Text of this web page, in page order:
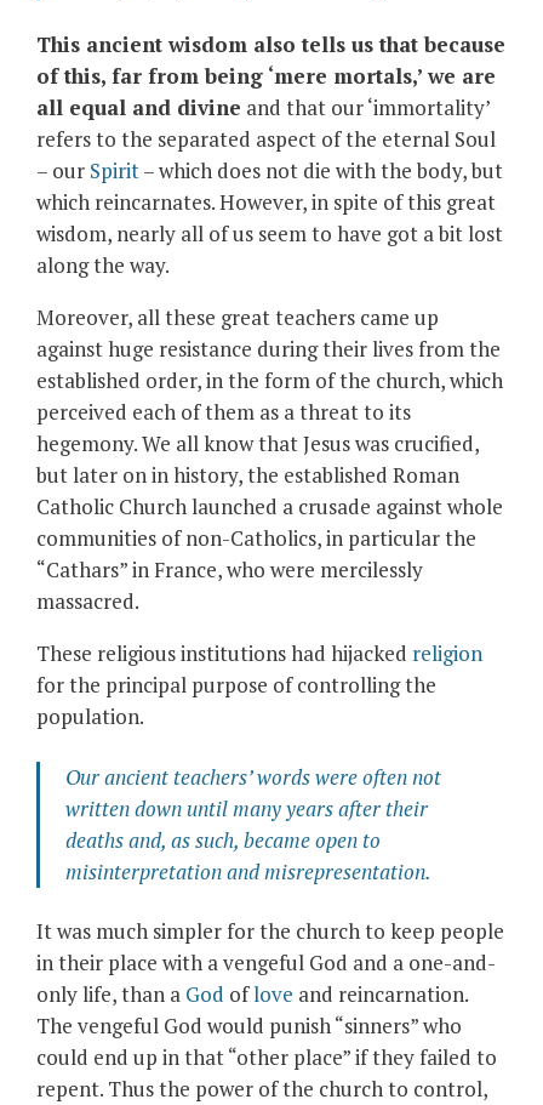
This ancient wisdom also tells us that because
of this, far from being ‘mere mortals,’ we are
all equal and divine and that our ‘immortality’
refers to the separated aspect of the eternal Soul
– our Spirit– which does not die with the body, but
which reincarnates. However, in spite of this great
wisdom, nearly all of us seem to have got a bit lost
along the way.
Moreover, all these great teachers came up
against huge resistance during their lives from the
established order, in the form of the church, which
perceived each of them as a threat to its
hegemony. We all know that Jesus was crucified,
but later on in history, the established Roman
Catholic Church launched a crusade against whole
communities of non-Catholics, in particular the
“Cathars” in France, who were mercilessly
massacred.
These religious institutions had hijacked religion
for the principal purpose of controlling the
population.
Our ancient teachers’ words were often not
written down until many years after their
deaths and, as such, became open to
misinterpretation and misrepresentation.
It was much simpler for the church to keep people
in their place with a vengeful God and a one-and-
only life, than a God oflove and reincarnation.
The vengeful God would punish “sinners” who
could end up in that “other place” if they failed to
repent. Thus the power of the church to control,